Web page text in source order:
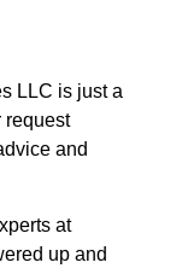
LLC is just a
request
and
at
up and